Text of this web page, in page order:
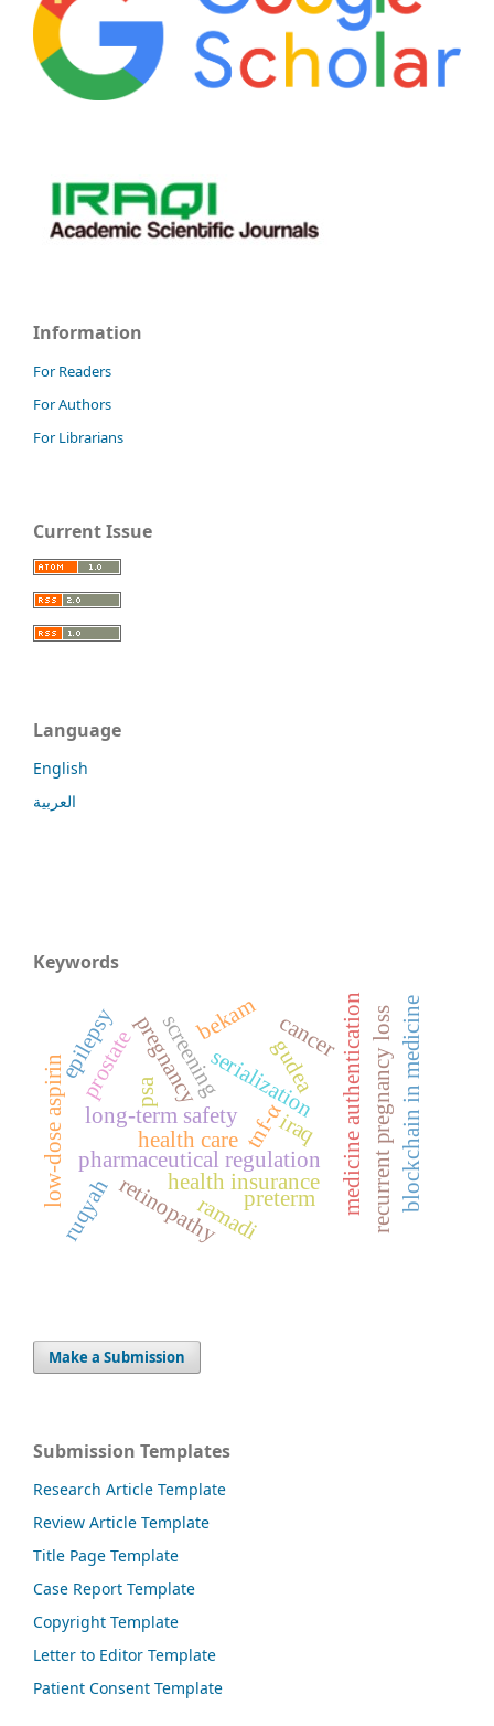
Information
For Readers
For Authors
For Librarians
Current Issue
Language
English
العربية
Keywords
gudea
iraq medicine authentication
pharmaceutical regulation
serialization
low-dose aspirin long-term safety
pregnancy recurrent pregnancy lossblockchain in medicine
health care
health insurance
cancer
prostate psascreening
retinopathy
tnf-α
bekam
epilepsy
ruqyah preterm
ramadi
Make a Submission
Submission Templates
Research Article Template
Review Article Template
Title Page Template
Case Report Template
Copyright Template
Letter to Editor Template
Patient Consent Template